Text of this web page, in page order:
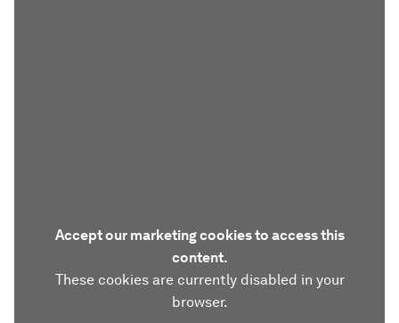
Accept our marketing cookies to access this
content.
These cookies are currently disabled in your
browser.